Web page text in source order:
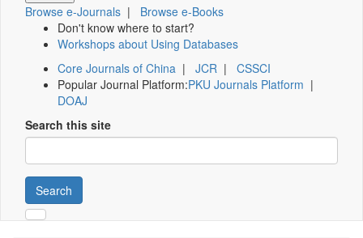
Browse e-Journals | Browse e-Books
Don't know where to start?
Workshops about Using Databases
Core Journals of China | JCR | CSSCI
Popular Journal Platform:PKU Journals Platform |
DOAJ
Search this site
Search